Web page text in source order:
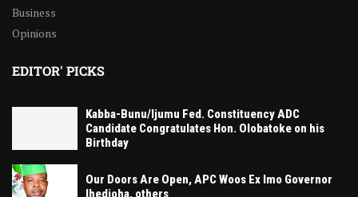
Business
Opinions
EDITOR' PICKS
Kabba-Bunu/Ijumu Fed. Constituency ADC
Candidate Congratulates Hon. Olobatoke on his
Birthday
Our Doors Are Open, APC Woos Ex Imo Governor
Ihedioha, others